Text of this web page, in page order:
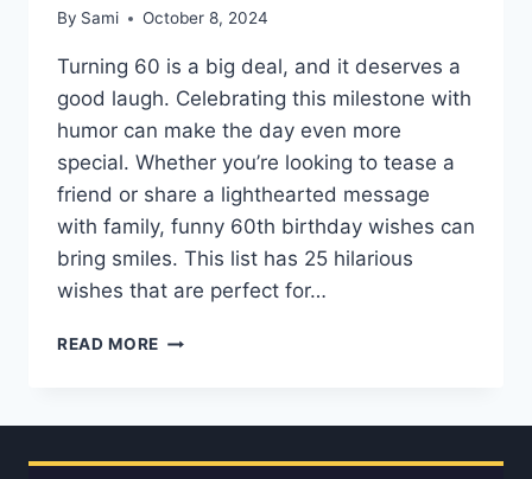
By Sami October 8, 2024
Turning 60 is a big deal, and it deserves a
good laugh. Celebrating this milestone with
humor can make the day even more
special. Whether you’re looking to tease a
friend or share a lighthearted message
with family, funny 60th birthday wishes can
bring smiles. This list has 25 hilarious
wishes that are perfect for…
READ MORE 25
HILARIOUS